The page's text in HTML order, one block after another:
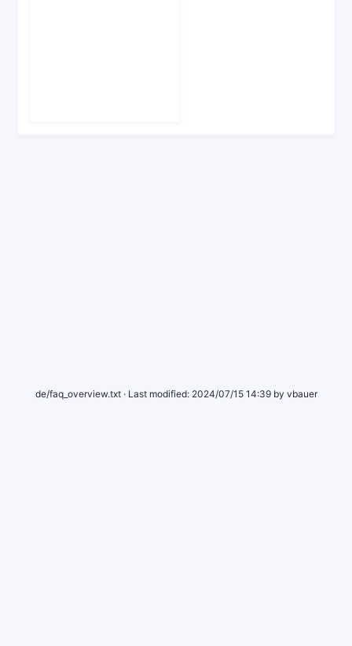
de/faq_overview.txt· Last modified: 2024/07/15 14:39by vbauer